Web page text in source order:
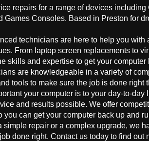
repairs for a range of devices including
Games Consoles. Based in Preston for
technicians are here to help you with
From laptop screen replacements to
skills and expertise to get your
are knowledgeable in a variety of
tools to make sure the job is done right
your computer is to your day-to-day
and results possible. We offer
you can get your computer back up and
simple repair or a complex upgrade, we
done right. Contact us today to find out